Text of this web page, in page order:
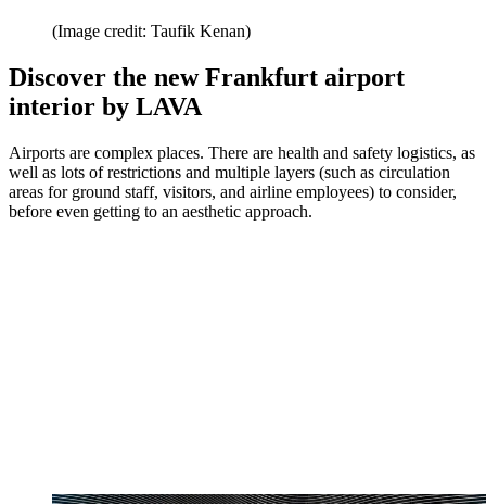
(Image credit: Taufik Kenan)
Discover the new Frankfurt airport
interior by LAVA
Airports are complex places. There are health and safety logistics, as
well as lots of restrictions and multiple layers (such as circulation
areas for ground staff, visitors, and airline employees) to consider,
before even getting to an aesthetic approach.